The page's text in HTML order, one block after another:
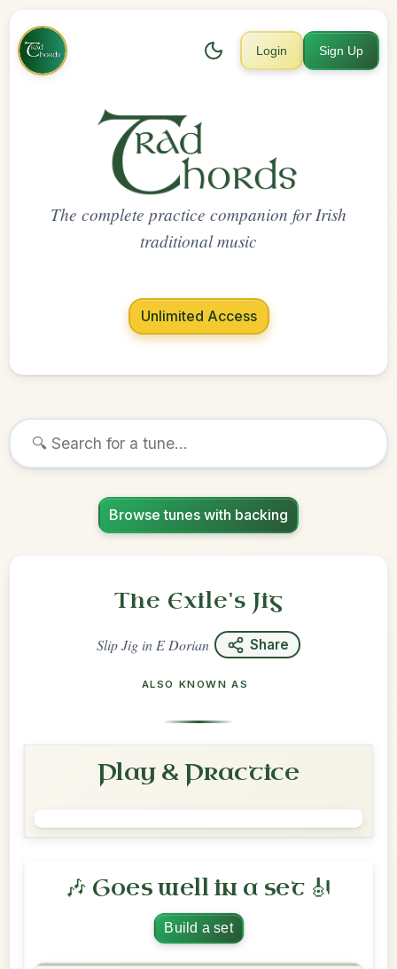
Login Sign Up
The complete practice companion for Irish
traditional music
Unlimited Access
Browse tunes with backing
The Exile's Jig
Slip Jig in E Dorian Share
ALSO KNOWN AS
Play & Practice
🎶 Goes well in a set 🎻
Build a set